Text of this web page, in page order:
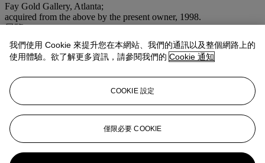
Fay Gold Gallery, Atlanta;
acquired from the above by the present owner, 1998.
展覽
Atlanta, High Museum of Art, Chorus of Light: Photographs from
the Sir Elton John Collection,November 4, 2000– January 28,
2001.
登入
瀏覽狀況報告
更多來自艾爾頓·約翰爵士收藏（日間拍
我們使用 Cookie 來提升您在本網站、我們的通訊以及整個網路上的
使用體驗。欲了解更多資訊，請參閱我們的 Cookie 通知
COOKIE 設定
僅限必要 COOKIE